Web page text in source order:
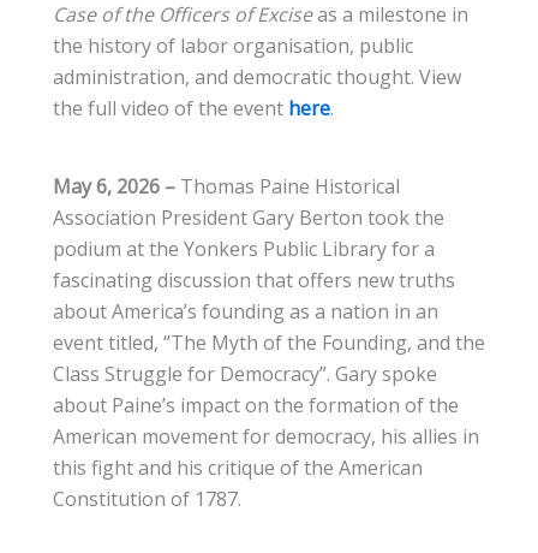
Case of the Officers of Exciseas a milestone in
the history of labor organisation, public
administration, and democratic thought. View
the full video of the event here.
May 6, 2026 – Thomas Paine Historical
Association President Gary Berton took the
podium at the Yonkers Public Library for a
fascinating discussion that offers new truths
about America’s founding as a nation in an
event titled, “The Myth of the Founding, and the
Class Struggle for Democracy”. Gary spoke
about Paine’s impact on the formation of the
American movement for democracy, his allies in
this fight and his critique of the American
Constitution of 1787.